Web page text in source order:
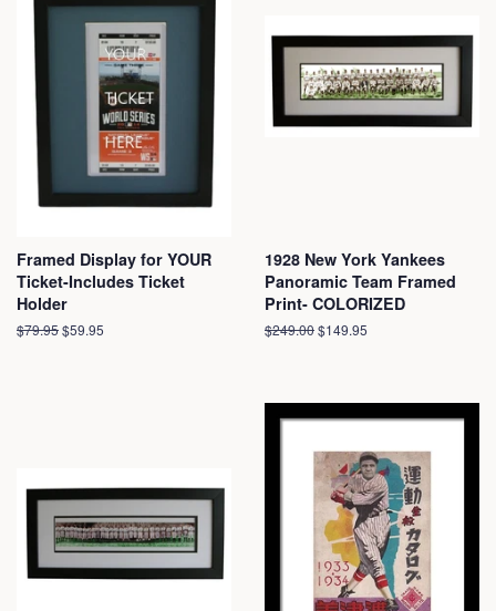
Framed Display for YOUR
Ticket-Includes Ticket
Holder
Regular
$79.95Sale
$59.95
1928 New York Yankees
Panoramic Team Framed
Print- COLORIZED
Regular
$249.00Sale
$149.95